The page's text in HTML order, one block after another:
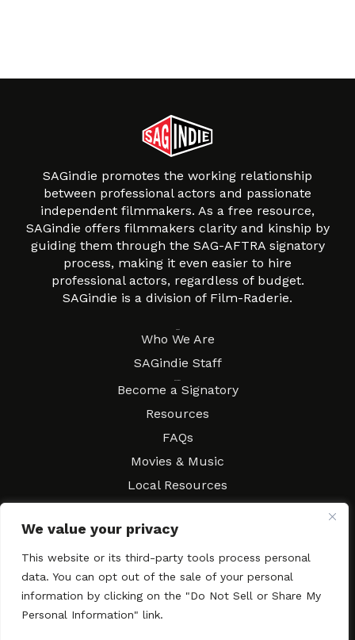
We value your privacy
This website or its third-party tools process personal
data. You can opt out of the sale of your personal
information by clicking on the "Do Not Sell or Share My
Personal Information" link.
SAGindie promotes the working relationship
between professional actors and passionate
independent filmmakers. As a free resource,
SAGindie offers filmmakers clarity and kinship by
guiding them through the SAG-AFTRA signatory
process, making it even easier to hire
professional actors, regardless of budget.
SAGindie is a division of Film-Raderie.
Who We Are
SAGindie Staff
Become a Signatory
Resources
FAQs
Movies & Music
Local Resources
Contact SAGindie
Festivals & Events
Newsletter Subscription